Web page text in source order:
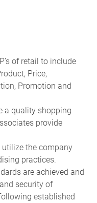
of retail to include
Price,
Promotion and
a quality shopping
provide
the company
practices.
are achieved and
security of
established